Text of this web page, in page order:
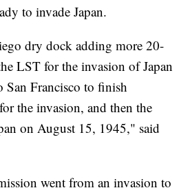
to invade Japan.
dry dock adding more 20-
LST for the invasion of Japan
San Francisco to finish
the invasion, and then the
on August 15, 1945," said
went from an invasion to